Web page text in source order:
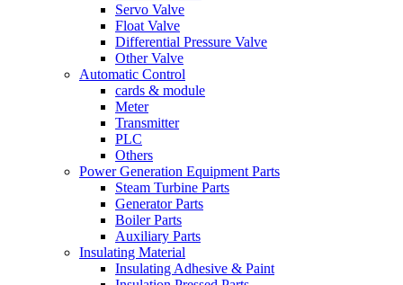
Servo Valve
Float Valve
Differential Pressure Valve
Other Valve
Automatic Control
cards & module
Meter
Transmitter
PLC
Others
Power Generation Equipment Parts
Steam Turbine Parts
Generator Parts
Boiler Parts
Auxiliary Parts
Insulating Material
Insulating Adhesive & Paint